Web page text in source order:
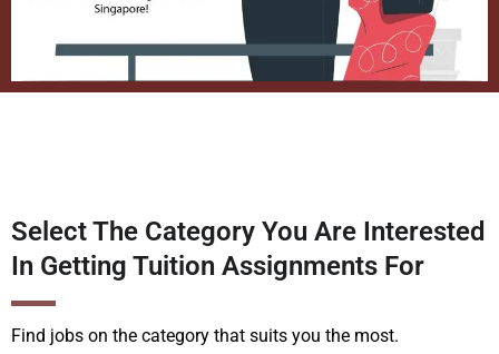
Select The Category You Are Interested
In Getting Tuition Assignments For
Find jobs on the category that suits you the most.